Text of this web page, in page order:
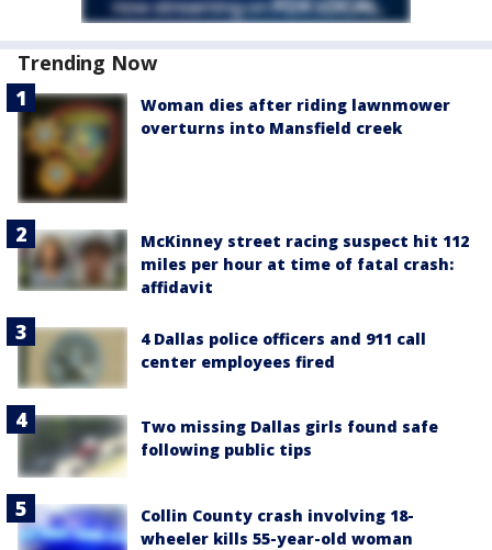
Trending Now
Woman dies after riding lawnmower
overturns into Mansfield creek
McKinney street racing suspect hit 112
miles per hour at time of fatal crash:
affidavit
4 Dallas police officers and 911 call
center employees fired
Two missing Dallas girls found safe
following public tips
Collin County crash involving 18-
wheeler kills 55-year-old woman